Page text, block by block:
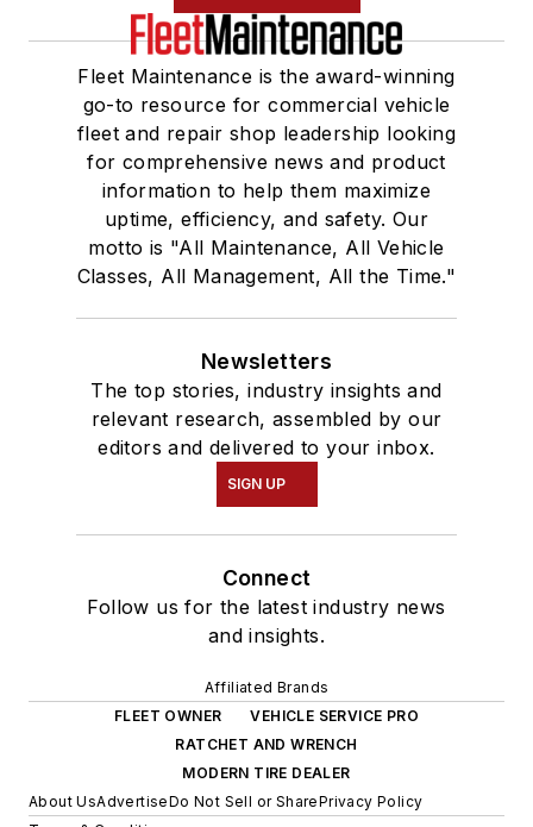
Fleet Maintenance is the award-winning
go-to resource for commercial vehicle
fleet and repair shop leadership looking
for comprehensive news and product
information to help them maximize
uptime, efficiency, and safety. Our
motto is "All Maintenance, All Vehicle
Classes, All Management, All the Time."
Newsletters
The top stories, industry insights and
relevant research, assembled by our
editors and delivered to your inbox.
SIGN UP
Connect
Follow us for the latest industry news
and insights.
Affiliated Brands
FLEET OWNER
VEHICLE SERVICE PRO
RATCHET AND WRENCH
MODERN TIRE DEALER
About UsAdvertiseDo Not Sell or SharePrivacy Policy